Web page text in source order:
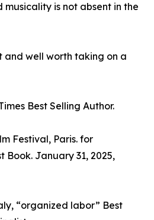
is not absent in the
and well worth taking on a
Best Selling Author.
Festival, Paris. for
Book. January 31, 2025,
“organized labor” Best